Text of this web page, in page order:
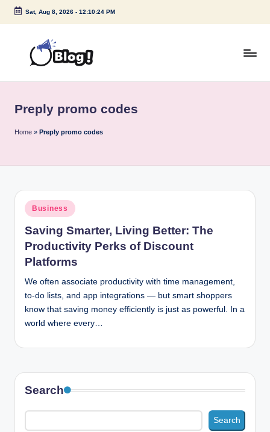
Skip
Sat, Aug 8, 2026- 12:10:24 PM
e
s
o
s
t
n
c
Voice
Down
Under
Preply promo codes
Home » Preply promo codes
Posted
in
Business
Saving Smarter, Living Better: The
Productivity Perks of Discount
Platforms
We often associate productivity with time management,
to-do lists, and app integrations — but smart shoppers
know that saving money efficiently is just as powerful. In a
world where every…
Search
Search